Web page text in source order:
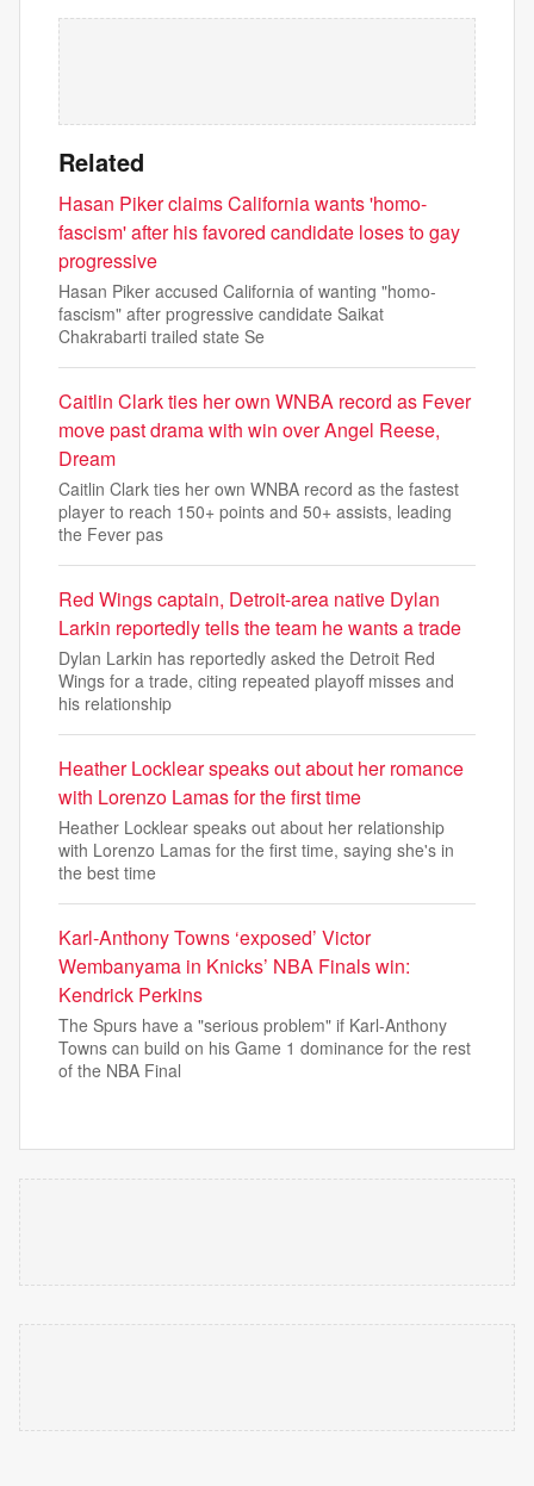
Related
Hasan Piker claims California wants 'homo-
fascism' after his favored candidate loses to gay
progressive
Hasan Piker accused California of wanting "homo-
fascism" after progressive candidate Saikat
Chakrabarti trailed state Se
Caitlin Clark ties her own WNBA record as Fever
move past drama with win over Angel Reese,
Dream
Caitlin Clark ties her own WNBA record as the fastest
player to reach 150+ points and 50+ assists, leading
the Fever pas
Red Wings captain, Detroit-area native Dylan
Larkin reportedly tells the team he wants a trade
Dylan Larkin has reportedly asked the Detroit Red
Wings for a trade, citing repeated playoff misses and
his relationship
Heather Locklear speaks out about her romance
with Lorenzo Lamas for the first time
Heather Locklear speaks out about her relationship
with Lorenzo Lamas for the first time, saying she's in
the best time
Karl-Anthony Towns ‘exposed’ Victor
Wembanyama in Knicks’ NBA Finals win:
Kendrick Perkins
The Spurs have a "serious problem" if Karl-Anthony
Towns can build on his Game 1 dominance for the rest
of the NBA Final